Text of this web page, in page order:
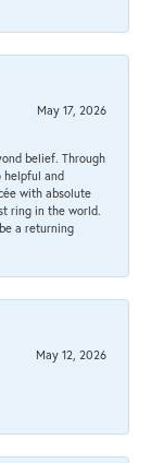
May 17, 2026
belief. Through
helpful and
with absolute
ring in the world.
a returning
May 12, 2026